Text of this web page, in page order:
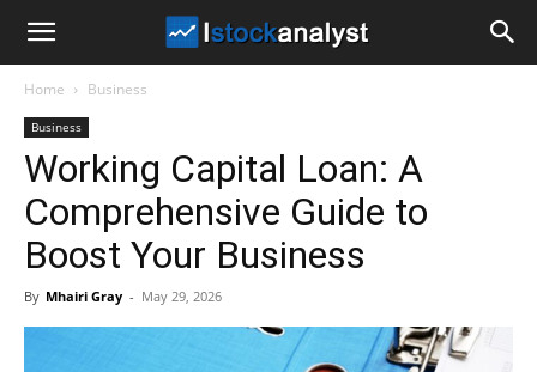
Analyst
Home Business
Business
Working Capital Loan: A
Comprehensive Guide to
Boost Your Business
By Mhairi Gray - May 29, 2026